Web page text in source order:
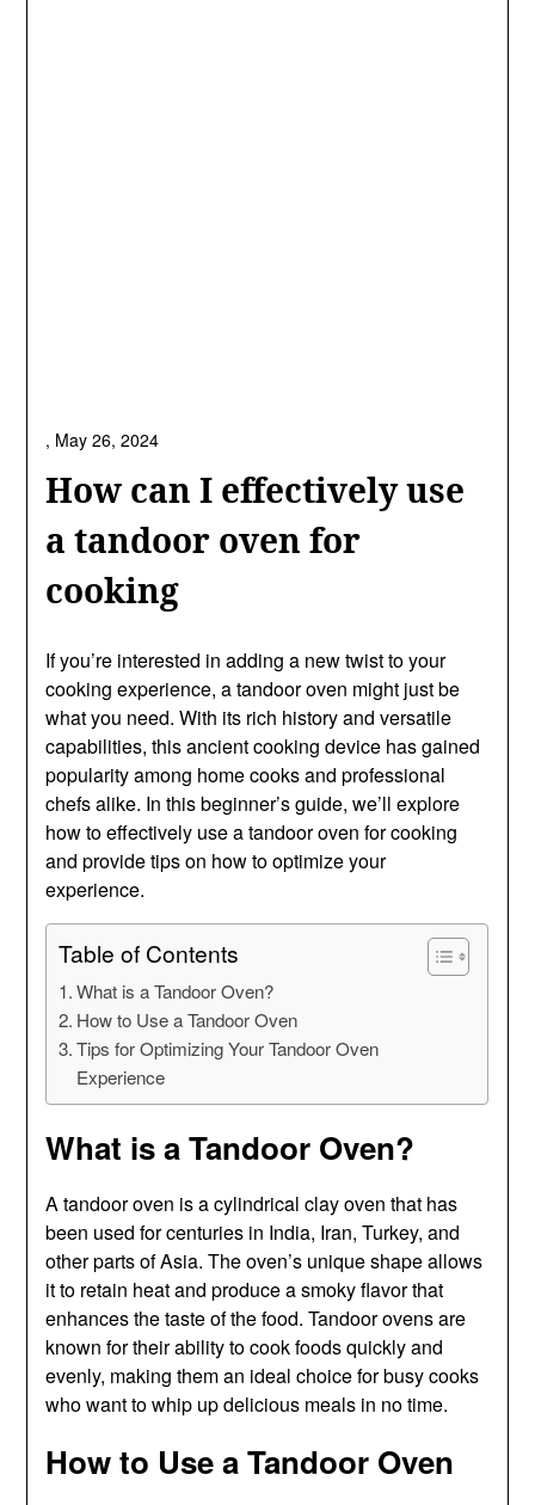
How can I effectively use
a tandoor oven for
cooking
, May 26, 2024
If you’re interested in adding a new twist to your
cooking experience, a tandoor oven might just be
what you need. With its rich history and versatile
capabilities, this ancient cooking device has gained
popularity among home cooks and professional
chefs alike. In this beginner’s guide, we’ll explore
how to effectively use a tandoor oven for cooking
and provide tips on how to optimize your
experience.
Table of Contents
What is a Tandoor Oven?
How to Use a Tandoor Oven
Tips for Optimizing Your Tandoor Oven
Experience
What is a Tandoor Oven?
A tandoor oven is a cylindrical clay oven that has
been used for centuries in India, Iran, Turkey, and
other parts of Asia. The oven’s unique shape allows
it to retain heat and produce a smoky flavor that
enhances the taste of the food. Tandoor ovens are
known for their ability to cook foods quickly and
evenly, making them an ideal choice for busy cooks
who want to whip up delicious meals in no time.
How to Use a Tandoor Oven